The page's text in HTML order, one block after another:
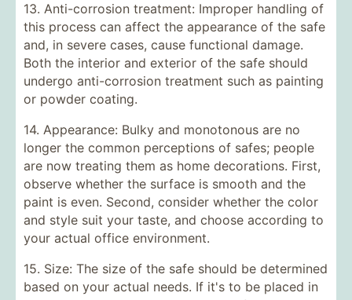
13. Anti-corrosion treatment: Improper handling of
this process can affect the appearance of the safe
and, in severe cases, cause functional damage.
Both the interior and exterior of the safe should
undergo anti-corrosion treatment such as painting
or powder coating.
14. Appearance: Bulky and monotonous are no
longer the common perceptions of safes; people
are now treating them as home decorations. First,
observe whether the surface is smooth and the
paint is even. Second, consider whether the color
and style suit your taste, and choose according to
your actual office environment.
15. Size: The size of the safe should be determined
based on your actual needs. If it's to be placed in